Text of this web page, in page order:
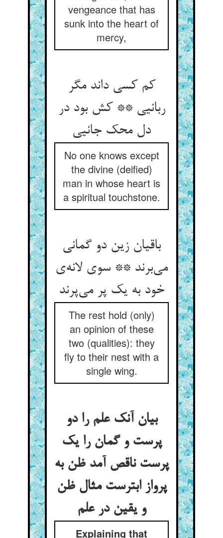
vengeance that has
sunk into the heart of
mercy,
کم کسی داند مگر
ربانیی ** کش بود در
دل محک جانیی
No one knows except
the divine (deified)
man in whose heart is
a spiritual touchstone.
باقیان زین دو گمانی
می‌برند ** سوی لانه‌ی
خود به یک پر می‌پرند
The rest hold (only)
an opinion of these
two (qualities): they
fly to their nest with a
single wing.
بیان آنک علم را دو
پرست و گمان را یک
پرست ناقص آمد ظن به
پرواز ابترست مثال ظن
و یقین در علم
Explaining that